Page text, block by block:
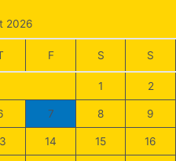
2026
F S S
1 2
7 8 9
14 15 16